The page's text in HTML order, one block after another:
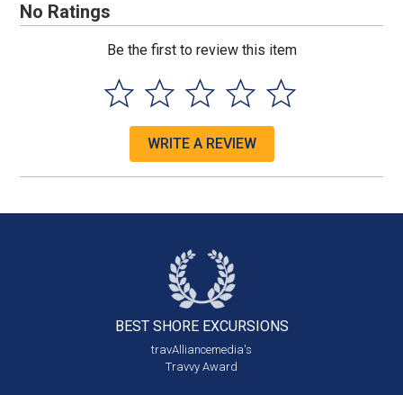
No Ratings
Be the first to review this item
WRITE A REVIEW
BEST SHORE EXCURSIONS
travAlliancemedia's
Travvy Award